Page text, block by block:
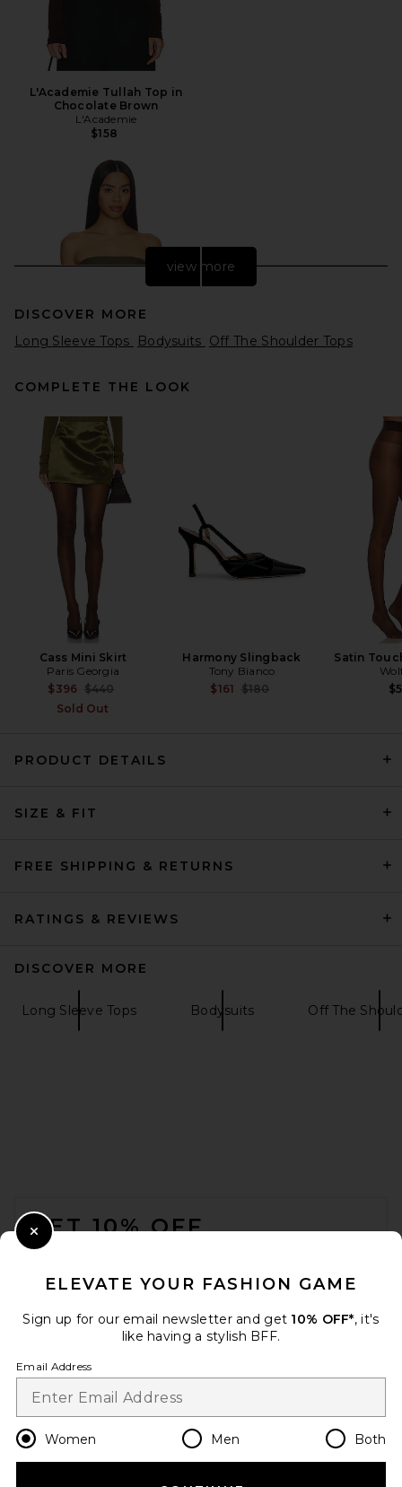
L'Academie Tullah Top in
Chocolate Brown
L'Academie
$158
EAVES Nadia Top in Capers
EAVES
Previous price:
$179
Black & Silver
view more
DISCOVER MORE
Long Sleeve Tops
Bodysuits Off The Shoulder Tops
COMPLETE THE LOOK
Cass Mini Skirt
Paris Georgia
$396 Previous price:
$440
Sold Out
Harmony Slingback
Tony Bianco
$161 Previous price:
$180
Satin
PRODUCT DETAILS
SIZE & FIT
FREE SHIPPING & RETURNS
RATINGS & REVIEWS
DISCOVER MORE
Long Sleeve Tops Bodysuits Off The
GET 10% OFF
Change Country Regions
en USD
ELEVATE YOUR FASHION GAME
Sign up for our email newsletter and get 10% OFF*, it's
like having a stylish BFF.
Email Address
Women Men Both
Close Modal